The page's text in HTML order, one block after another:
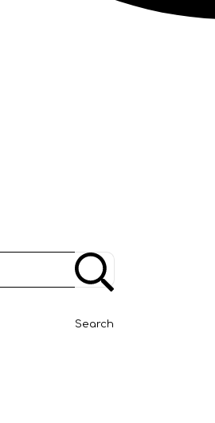
Search